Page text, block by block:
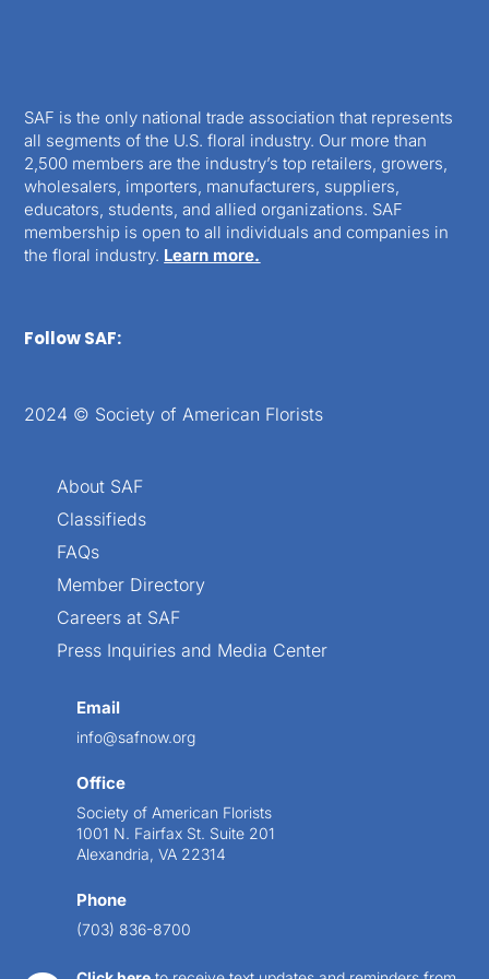
SAF is the only national trade association that represents
all segments of the U.S. floral industry. Our more than
2,500 members are the industry’s top retailers, growers,
wholesalers, importers, manufacturers, suppliers,
educators, students, and allied organizations. SAF
membership is open to all individuals and companies in
the floral industry. Learn more.
Follow SAF:
2024 © Society of American Florists
About SAF
Classifieds
FAQs
Member Directory
Careers at SAF
Press Inquiries and Media Center
Email
info@safnow.org
Office
Society of American Florists
1001 N. Fairfax St. Suite 201
Alexandria, VA 22314
Phone
(703) 836-8700